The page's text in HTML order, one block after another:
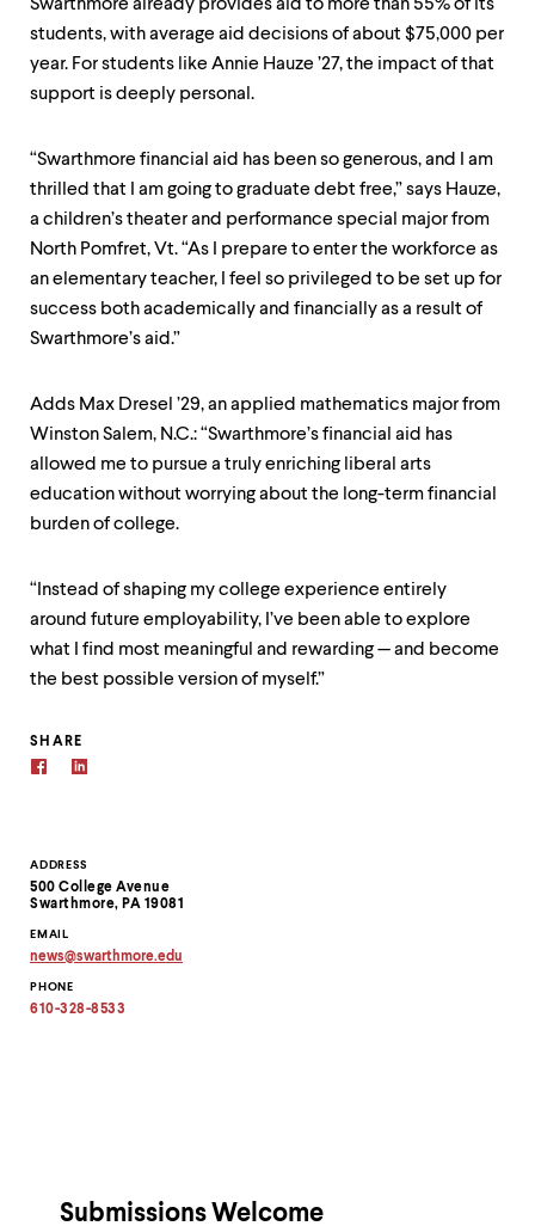
Contact
Information
ADDRESS
500 College Avenue
Swarthmore, PA 19081
EMAIL
news@swarthmore.edu
email
address
PHONE
610-328-8533
Swarthmore already provides aid to more than 55% of its
students, with average aid decisions of about $75,000 per
year. For students like Annie Hauze ’27, the impact of that
support is deeply personal.
“Swarthmore financial aid has been so generous, and I am
thrilled that I am going to graduate debt free,” says Hauze,
a children’s theater and performance special major from
North Pomfret, Vt. “As I prepare to enter the workforce as
an elementary teacher, I feel so privileged to be set up for
success both academically and financially as a result of
Swarthmore’s aid.”
Adds Max Dresel ’29, an applied mathematics major from
Winston Salem, N.C.: “Swarthmore’s financial aid has
allowed me to pursue a truly enriching liberal arts
education without worrying about the long-term financial
burden of college.
“Instead of shaping my college experience entirely
around future employability, I’ve been able to explore
what I find most meaningful and rewarding — and become
the best possible version of myself.”
SHARE
Submissions Welcome